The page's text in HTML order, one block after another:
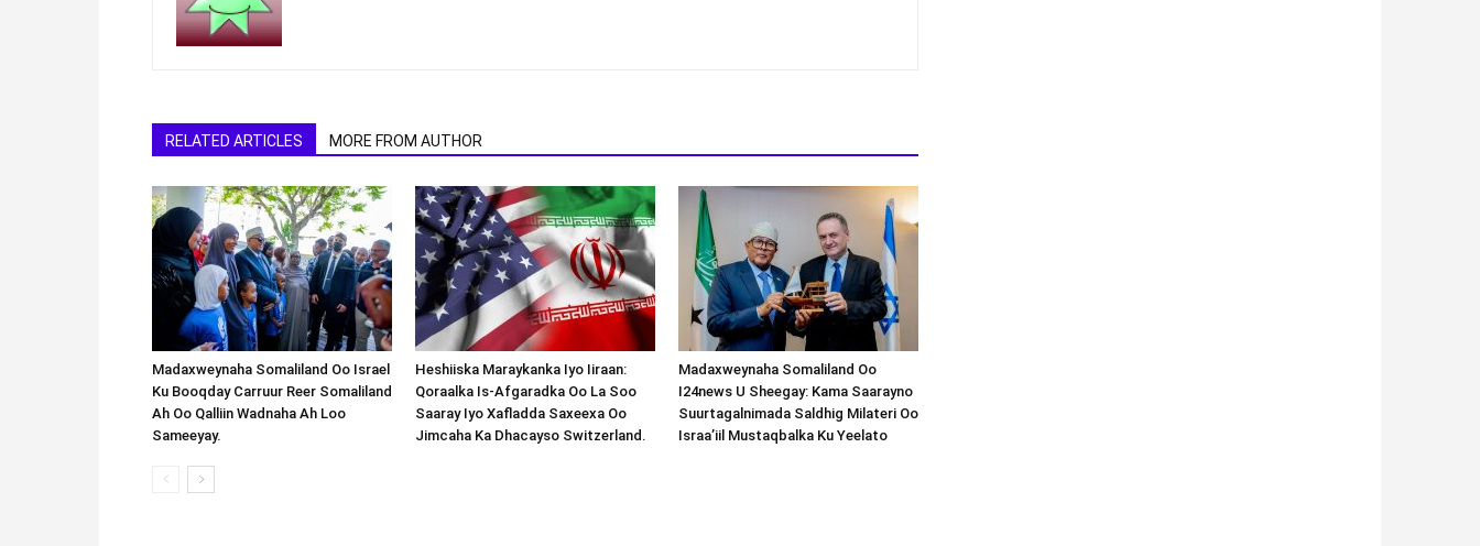
RELATED ARTICLES MORE FROM AUTHOR
Madaxweynaha Somaliland Oo Israel
Ku Booqday Carruur Reer Somaliland
Ah Oo Qalliin Wadnaha Ah Loo
Sameeyay.
Heshiiska Maraykanka Iyo Iiraan:
Qoraalka Is-Afgaradka Oo La Soo
Saaray Iyo Xafladda Saxeexa Oo
Jimcaha Ka Dhacayso Switzerland.
Madaxweynaha Somaliland Oo
I24news U Sheegay: Kama Saarayno
Suurtagalnimada Saldhig Milateri Oo
Israa’iil Mustaqbalka Ku Yeelato